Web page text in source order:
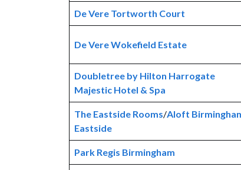
De Vere Tortworth Court
De Vere Wokefield Estate
Doubletree by Hilton Harrogate
Majestic Hotel & Spa
The Eastside Rooms/Aloft
Eastside
Park Regis Birmingham